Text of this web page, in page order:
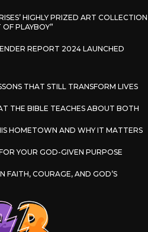
HIGHLY PRIZED ART COLLECTION
OF PLAYBOY”
REPORT 2024 LAUNCHED
THAT STILL TRANSFORM LIVES
THE BIBLE TEACHES ABOUT BOTH
HOMETOWN AND WHY IT MATTERS
YOUR GOD-GIVEN PURPOSE
FAITH, COURAGE, AND GOD’S